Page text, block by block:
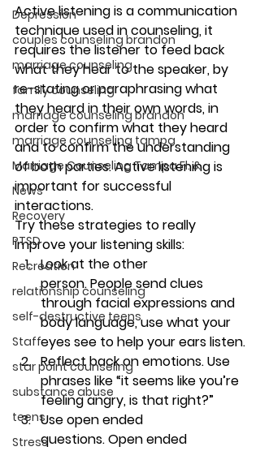
Depression
couples counseling brandon
marriage counseling
family counseling
marriage counseling brandon
marriage counseling tampa
Marriage Counseling Tampa Fl. &
News
Recovery
PTSD
Recreation
relationship counseling
self-destructive teens
Staff
star point counseling
substance abuse
teens
Stress
Active listening is a communication
technique used in counseling, it
requires the listener to feed back
what they hear to the speaker, by
re-stating or paraphrasing what
they heard in their own words, in
order to confirm what they heard
and to confirm the understanding
of both parties. Active listening is
important for successful
interactions.
Try these strategies to really
improve your listening skills:
Look at the other
person. People send clues
through facial expressions and
body language, use what your
eyes see to help your ears listen.
Reflect back on emotions. Use
phrases like “it seems like you’re
feeling angry, is that right?”
Use open ended
questions. Open ended